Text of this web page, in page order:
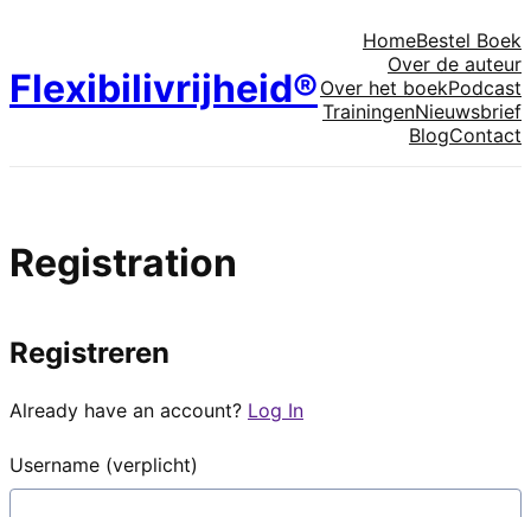
Flexibilivrijheid®
HomeBestel Boek
Over de auteur
Over het boekPodcast
TrainingenNieuwsbrief
BlogContact
Registration
Registreren
Already have an account? Log In
Username (verplicht)